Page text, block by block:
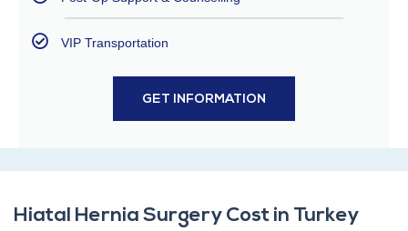
VIP Transportation
GET INFORMATION
Hiatal Hernia Surgery Cost in Turkey